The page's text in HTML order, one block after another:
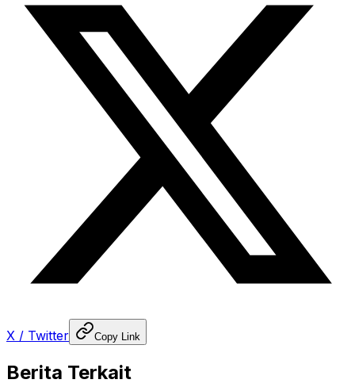
X / Twitter Copy Link
Berita Terkait